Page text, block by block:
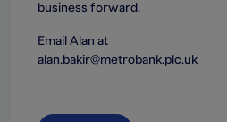
business forward.
Email Alan at
alan.bakir@metrobank.plc.uk